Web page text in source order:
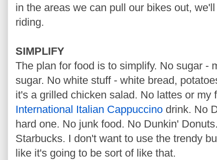
in the areas we can pull our bikes out,
riding.
SIMPLIFY
The plan for food is to simplify. No sugar -
sugar. No white stuff - white bread,
it's a grilled chicken salad. No lattes or my
International Italian Cappuccino drink. No
hard one. No junk food. No Dunkin'
Starbucks. I don't want to use the trendy
like it's going to be sort of like that.